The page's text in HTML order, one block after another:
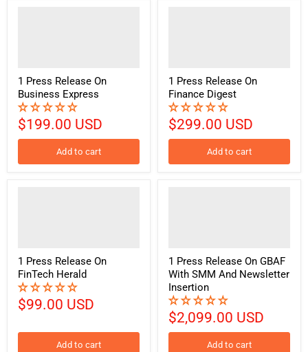
1 Press Release On
Business Express
$199.00 USD
Add to cart
1 Press Release On
Finance Digest
$299.00 USD
Add to cart
1 Press Release On
FinTech Herald
$99.00 USD
Add to cart
1 Press Release On GBAF
With SMM And Newsletter
Insertion
$2,099.00 USD
Add to cart